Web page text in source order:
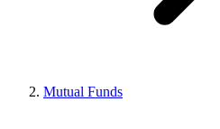
Mutual Funds